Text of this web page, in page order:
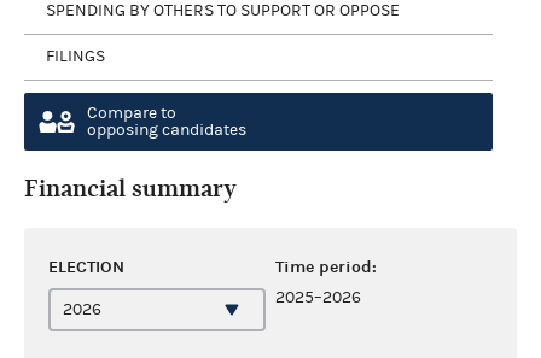
SPENDING BY OTHERS TO SUPPORT OR OPPOSE
FILINGS
Compare to
opposing candidates
Financial summary
ELECTION Time period:
2025–2026